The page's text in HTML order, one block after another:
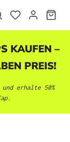
KAUFEN –
PREIS!
erhalte 50%